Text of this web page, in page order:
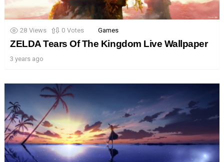
28 Views 0 Votes Games
ZELDA Tears Of The Kingdom Live Wallpaper
3 years ago